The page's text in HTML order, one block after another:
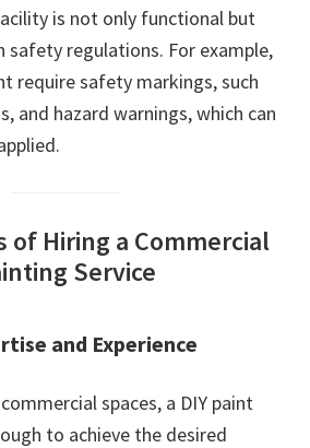
is not only functional but
safety regulations. For example,
require safety markings, such
and hazard warnings, which can
of Hiring a Commercial
Service
and Experience
spaces, a DIY paint
to achieve the desired